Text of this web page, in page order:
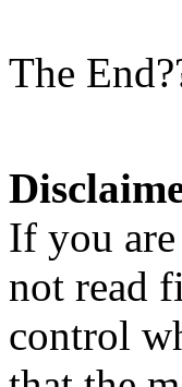
The
If you are
not read
control